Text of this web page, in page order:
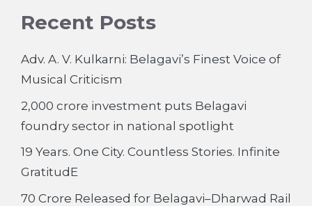
Recent Posts
Adv. A. V. Kulkarni: Belagavi’s Finest Voice of
Musical Criticism
2,000 crore investment puts Belagavi
foundry sector in national spotlight
19 Years. One City. Countless Stories. Infinite
GratitudE
70 Crore Released for Belagavi–Dharwad Rail